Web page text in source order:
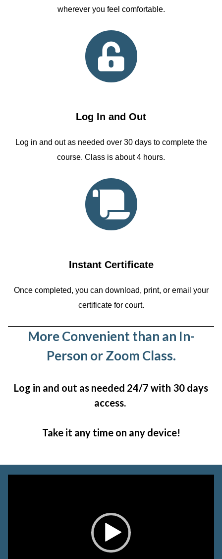
wherever you feel comfortable.
Log In and Out
Log in and out as needed over 30 days to complete the
course. Class is about 4 hours.
Instant Certificate
Once completed, you can download, print, or email your
certificate for court.
More Convenient than an In-
Person or Zoom Class.
Log in and out as needed 24/7 with 30 days
access.
Take it any time on any device!